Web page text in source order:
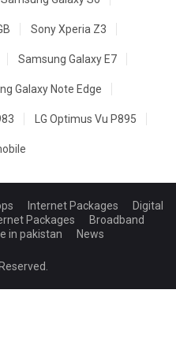
Sony Xperia Z3
Samsung Galaxy E7
Galaxy Note Edge
LG Optimus Vu P895
Internet Packages
Digital
Packages
Broadband
in pakistan
News